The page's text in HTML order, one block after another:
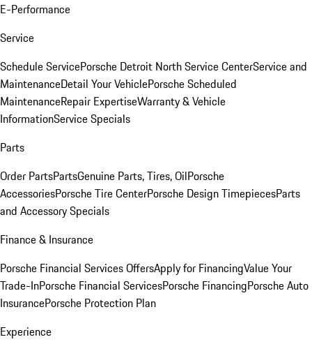
E-Performance
Service
Schedule ServicePorsche Detroit North Service CenterService and
MaintenanceDetail Your VehiclePorsche Scheduled
MaintenanceRepair ExpertiseWarranty & Vehicle
InformationService Specials
Parts
Order PartsPartsGenuine Parts, Tires, OilPorsche
AccessoriesPorsche Tire CenterPorsche Design TimepiecesParts
and Accessory Specials
Finance & Insurance
Porsche Financial Services OffersApply for FinancingValue Your
Trade-InPorsche Financial ServicesPorsche FinancingPorsche Auto
InsurancePorsche Protection Plan
Experience